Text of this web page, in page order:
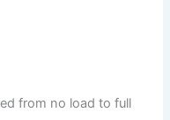
from no load to full